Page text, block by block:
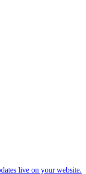
live on your website.